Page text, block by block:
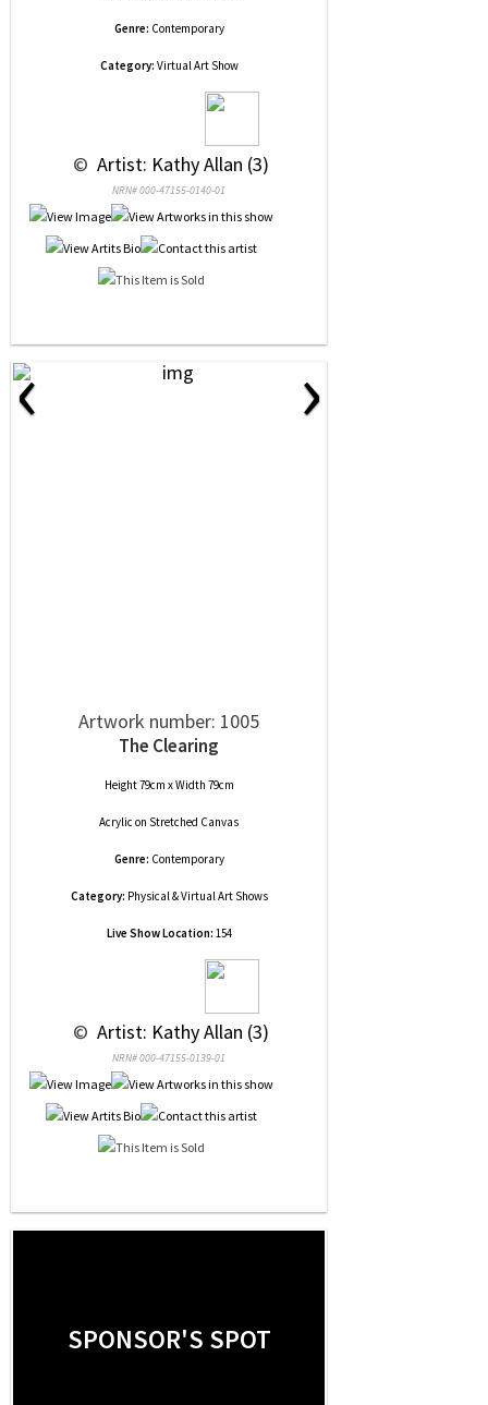
Genre: Contemporary
Category: Virtual Art Show
© Artist: Kathy Allan (3)
NRN# 000-47155-0140-01
‹ ›
Artwork number: 1005
The Clearing
Height 79cm x Width 79cm
Acrylic on Stretched Canvas
Genre: Contemporary
Category: Physical & Virtual Art Shows
Live Show Location: 154
© Artist: Kathy Allan (3)
NRN# 000-47155-0139-01
SPONSOR'S SPOT